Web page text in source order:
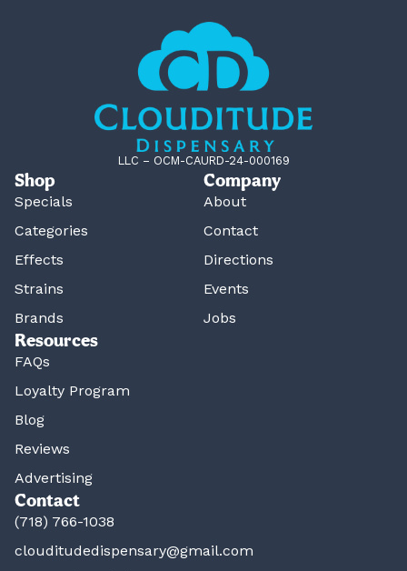
LLC – OCM-CAURD-24-000169
Shop
Specials
Categories
Effects
Strains
Brands
Company
About
Contact
Directions
Events
Jobs
Resources
FAQs
Loyalty Program
Blog
Reviews
Advertising
Contact
(718) 766-1038
clouditudedispensary@gmail.com